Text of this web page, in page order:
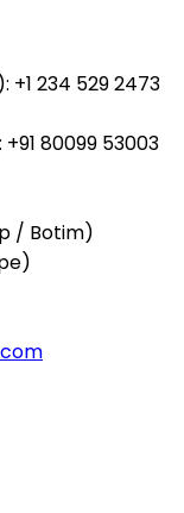
234 529 2473
80099 53003
/ Botim)